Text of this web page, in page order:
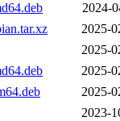
2024-
2025-
2025-
2025-
2025-
2023-